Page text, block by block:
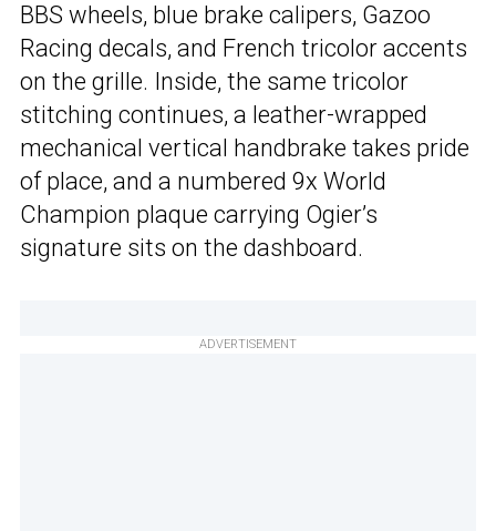
BBS wheels, blue brake calipers, Gazoo
Racing decals, and French tricolor accents
on the grille. Inside, the same tricolor
stitching continues, a leather-wrapped
mechanical vertical handbrake takes pride
of place, and a numbered 9x World
Champion plaque carrying Ogier’s
signature sits on the dashboard.
ADVERTISEMENT